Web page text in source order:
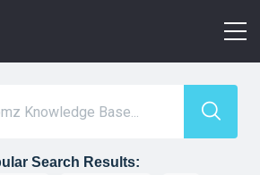
Search Results: